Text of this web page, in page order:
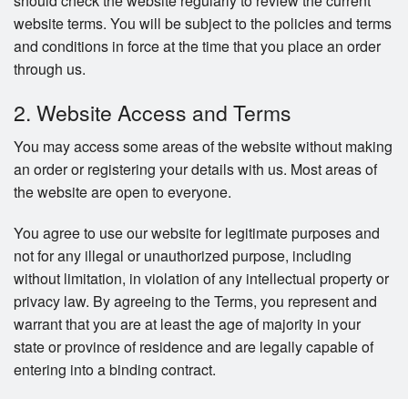
website terms. You will be subject to the policies and terms
and conditions in force at the time that you place an order
through us.
2. Website Access and Terms
You may access some areas of the website without making
an order or registering your details with us. Most areas of
the website are open to everyone.
You agree to use our website for legitimate purposes and
not for any illegal or unauthorized purpose, including
without limitation, in violation of any intellectual property or
privacy law. By agreeing to the Terms, you represent and
warrant that you are at least the age of majority in your
state or province of residence and are legally capable of
entering into a binding contract.